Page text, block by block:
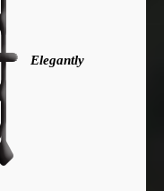
Elegantly